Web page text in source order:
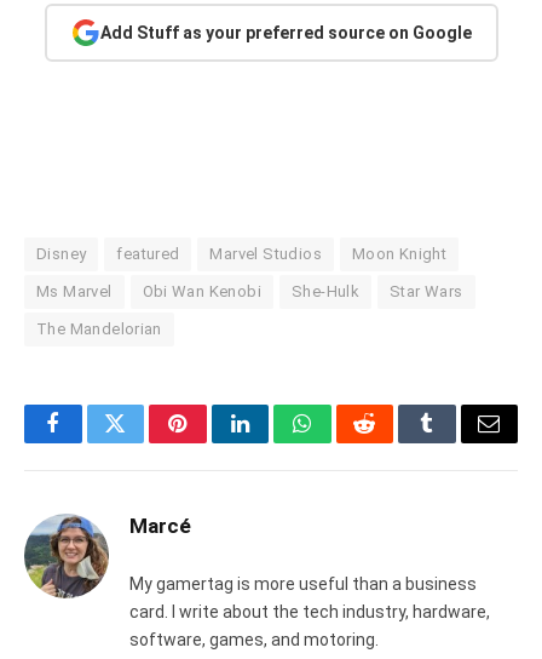
Add Stuff as your preferred source on Google
Disney featured Marvel Studios Moon Knight
Ms Marvel Obi Wan Kenobi She-Hulk Star Wars
The Mandelorian
FacebookTwitterPinterestLinkedInWhatsAppRedditTumblrEmail
Marcé
My gamertag is more useful than a business
card. I write about the tech industry, hardware,
software, games, and motoring.